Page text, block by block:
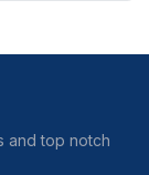
and top notch